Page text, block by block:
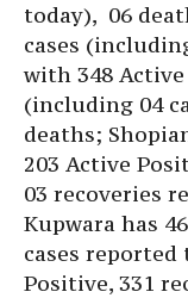
today), 06
cases
with 348
(including 04
deaths;
203 Active
03 recoveries
Kupwara has
cases
Positive, 331